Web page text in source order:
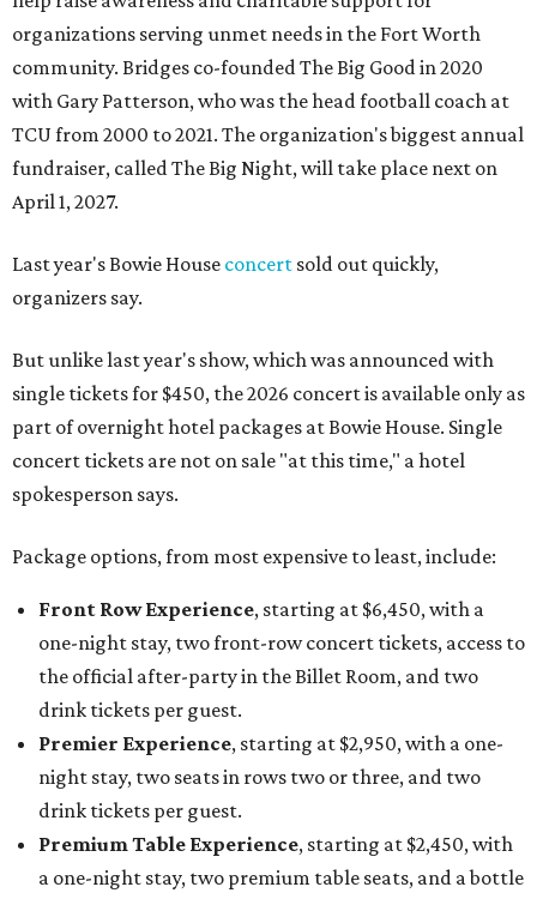
organizations serving unmet needs in the Fort Worth
community. Bridges co-founded The Big Good in 2020
with Gary Patterson, who was the head football coach at
TCU from 2000 to 2021. The organization's biggest annual
fundraiser, called The Big Night, will take place next on
April 1, 2027.
Last year's Bowie House concert sold out quickly,
organizers say.
But unlike last year's show, which was announced with
single tickets for $450, the 2026 concert is available only as
part of overnight hotel packages at Bowie House. Single
concert tickets are not on sale "at this time," a hotel
spokesperson says.
Package options, from most expensive to least, include:
Front Row Experience, starting at $6,450, with a
one-night stay, two front-row concert tickets, access to
the official after-party in the Billet Room, and two
drink tickets per guest.
Premier Experience, starting at $2,950, with a one-
night stay, two seats in rows two or three, and two
drink tickets per guest.
Premium Table Experience, starting at $2,450, with
a one-night stay, two premium table seats, and a bottle